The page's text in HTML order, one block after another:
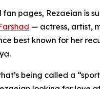
fan pages, Rezaeian is
— actress, artist,
best known for her
being called a